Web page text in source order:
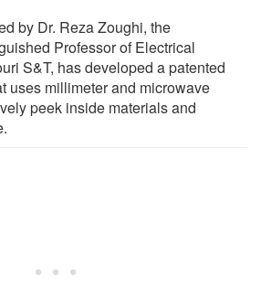
by Dr. Reza Zoughi, the
Professor of Electrical
S&T, has developed a patented
uses millimeter and microwave
peek inside materials and